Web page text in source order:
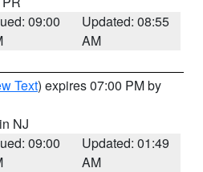
09:00
Updated: 08:55
AM
Text) expires 07:00 PM by
NJ
09:00
Updated: 01:49
AM